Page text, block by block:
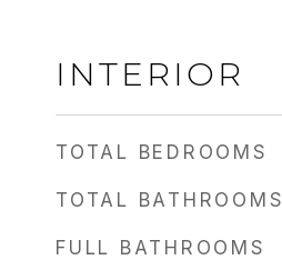
INTERIOR
TOTAL BEDROOMS
TOTAL BATHROOMS
FULL BATHROOMS